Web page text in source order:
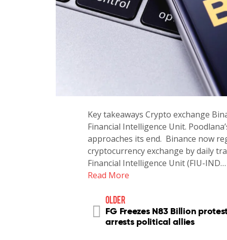
Key takeaways Crypto exchange
Financial Intelligence Unit.
approaches its end. Binance now
cryptocurrency exchange by daily
Financial Intelligence Unit (FIU-IND…
Read More
older
FG Freezes N83 Billion
arrests political allies